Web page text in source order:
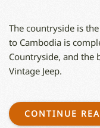
The countryside is
to Cambodia is
Countryside, and the
Vintage Jeep.
CONTINUE